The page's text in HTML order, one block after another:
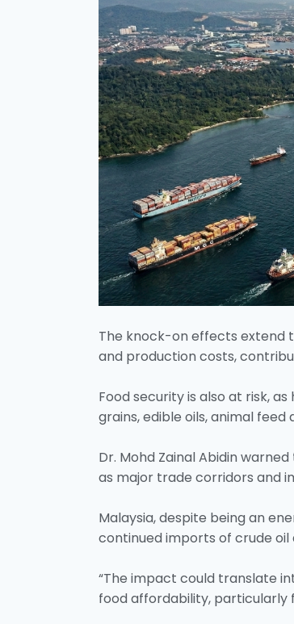
The knock-on effects extend
and production costs,
Food security is also at risk,
grains, edible oils, animal feed
Dr. Mohd Zainal Abidin
as major trade corridors and
Malaysia, despite being an
continued imports of crude oil
“The impact could translate
food affordability, particularly